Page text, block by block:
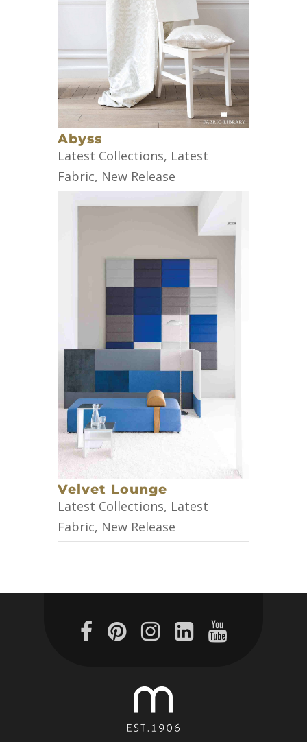
Abyss
Latest Collections, Latest
Fabric, New Release
Velvet Lounge
Latest Collections, Latest
Fabric, New Release